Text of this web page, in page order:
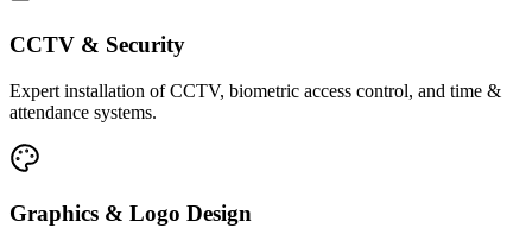
CCTV & Security
Expert installation of CCTV, biometric access control, and time &
attendance systems.
Graphics & Logo Design